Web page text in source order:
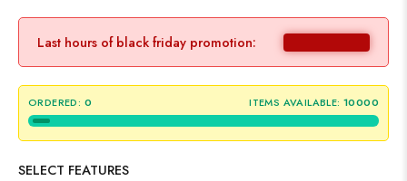
Last hours of black friday promotion:
ORDERED: 0 ITEMS AVAILABLE: 10000
SELECT FEATURES